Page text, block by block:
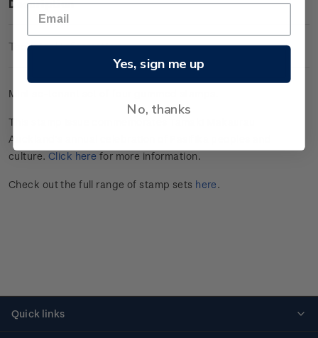
Description
Technical Information
Mint se-tenant set of four gummed stamps.
This stamp issue commemorates Tāmaki Makaurau
Auckland’s annual celebration of Pasifika peoples and
culture. Click here for more information.
Check out the full range of stamp sets here.
Quick links
Yes, sign me up
No, thanks